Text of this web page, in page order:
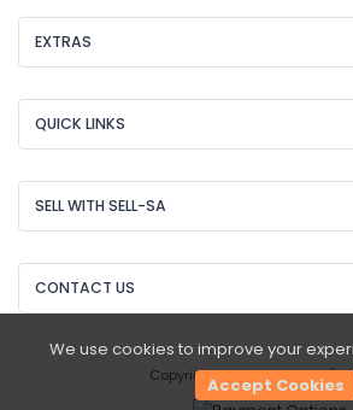
EXTRAS
QUICK LINKS
SELL WITH SELL-SA
CONTACT US
Copyright © 2026 Sell-SA
We use cookies to improve your
Accept Cookies